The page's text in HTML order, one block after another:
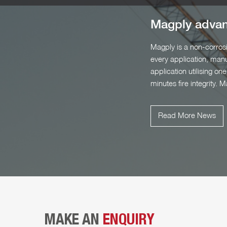
Magply
Magply is a non-
every application,
application utilising
minutes fire integrity.
Read More News
MAKE AN ENQUIRY